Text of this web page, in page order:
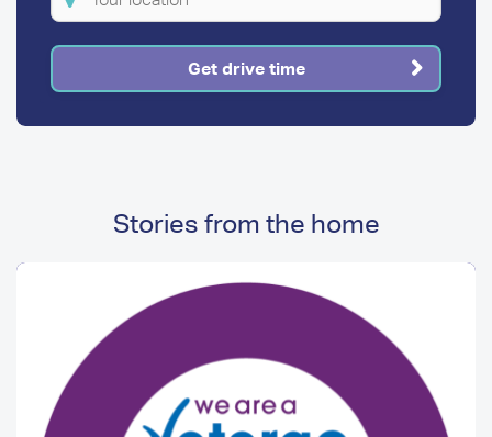
enter
your
Get drive time
Stories from the home
Image
Image